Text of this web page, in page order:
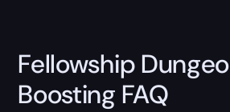
Fellowship
Boosting FAQ